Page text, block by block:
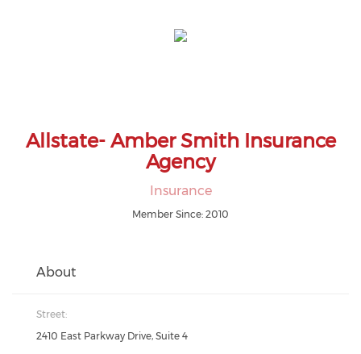
Allstate- Amber Smith Insurance
Agency
Insurance
Member Since: 2010
About
Street:
2410 East Parkway Drive, Suite 4